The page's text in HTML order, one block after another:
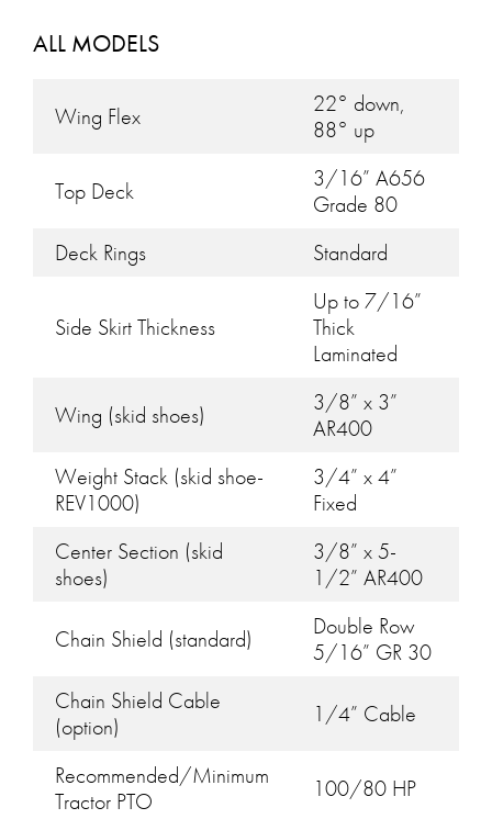
ALL MODELS
Wing Flex
22° down,
88° up
Top Deck
3/16” A656
Grade 80
Deck Rings
Standard
Side Skirt Thickness
Up to 7/16”
Thick
Laminated
Wing (skid shoes)
3/8” x 3”
AR400
Weight Stack (skid shoe-
REV1000)
3/4” x 4”
Fixed
Center Section (skid
shoes)
3/8” x 5-
1/2” AR400
Chain Shield (standard)
Double Row
5/16” GR 30
Chain Shield Cable
(option)
1/4” Cable
Recommended/Minimum
Tractor PTO
100/80 HP